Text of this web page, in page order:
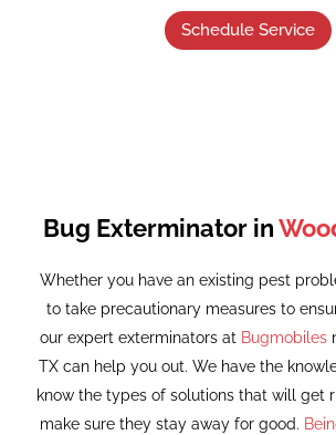
Schedule Service
Bug Exterminator in
Whether you have an existing pest
to take precautionary measures to
our expert exterminators at Bugmobiles
TX can help you out. We have the
know the types of solutions that will get
make sure they stay away for good.